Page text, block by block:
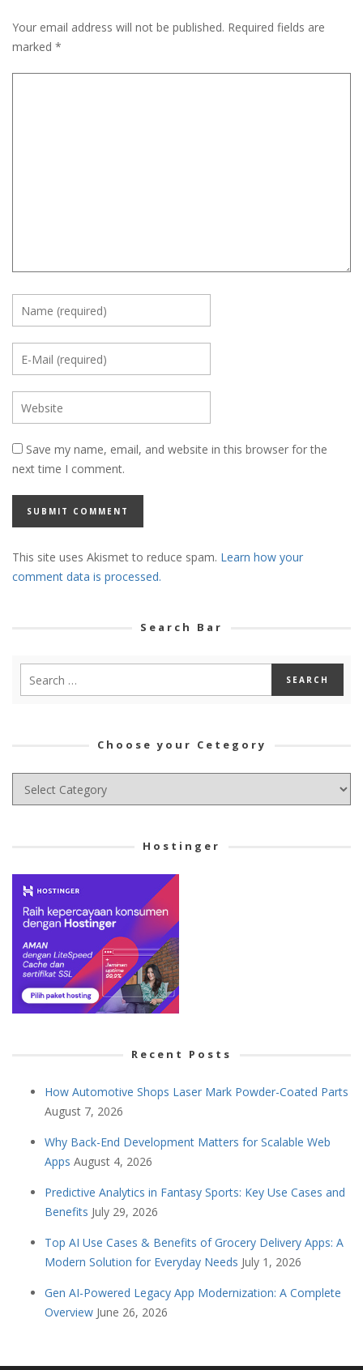
Your email address will not be published. Required fields are
marked *
Save my name, email, and website in this browser for the
next time I comment.
This site uses Akismet to reduce spam. Learn how your
comment data is processed.
Search Bar
Choose your Cetegory
Choose
your
Hostinger
Recent Posts
How Automotive Shops Laser Mark Powder-Coated Parts
August 7, 2026
Why Back-End Development Matters for Scalable Web
Apps August 4, 2026
Predictive Analytics in Fantasy Sports: Key Use Cases and
Benefits July 29, 2026
Top AI Use Cases & Benefits of Grocery Delivery Apps: A
Modern Solution for Everyday Needs July 1, 2026
Gen AI-Powered Legacy App Modernization: A Complete
Overview June 26, 2026